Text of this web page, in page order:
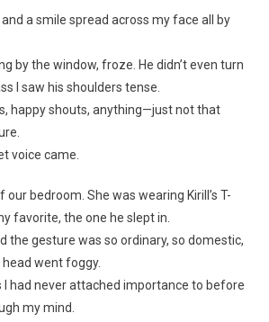
and a smile spread across my face all by
by the window, froze. He didn’t even turn
I saw his shoulders tense.
happy shouts, anything—just not that
voice came.
bedroom. She was wearing Kirill’s T-
favorite, the one he slept in.
the gesture was so ordinary, so domestic,
went foggy.
I had never attached importance to before
my mind.